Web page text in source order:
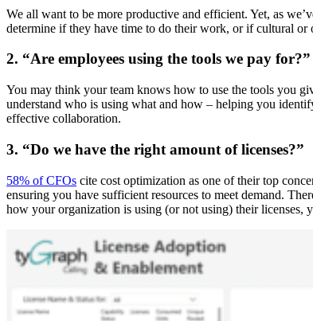
We all want to be more productive and efficient. Yet, as
determine if they have time to do their work, or if cultural or
2. “Are employees using the tools we pay for?”
You may think your team knows how to use the tools you
understand who is using what and how – helping you
effective collaboration.
3. “Do we have the right amount of licenses?”
58% of CFOs cite cost optimization as one of their top
ensuring you have sufficient resources to meet demand.
how your organization is using (or not using) their licenses,